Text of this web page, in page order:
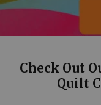
Check Out
Quilt